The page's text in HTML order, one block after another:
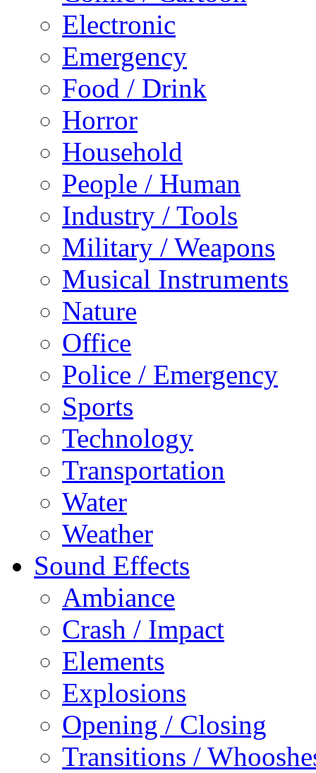
Electronic
Emergency
Food / Drink
Horror
Household
People / Human
Industry / Tools
Military / Weapons
Musical Instruments
Nature
Office
Police / Emergency
Sports
Technology
Transportation
Water
Weather
Sound Effects
Ambiance
Crash / Impact
Elements
Explosions
Opening / Closing
Transitions /